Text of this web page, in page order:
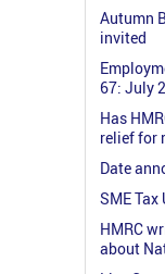
Autumn
invited
67: July
Has
relief for
Date
SME
HMRC
about